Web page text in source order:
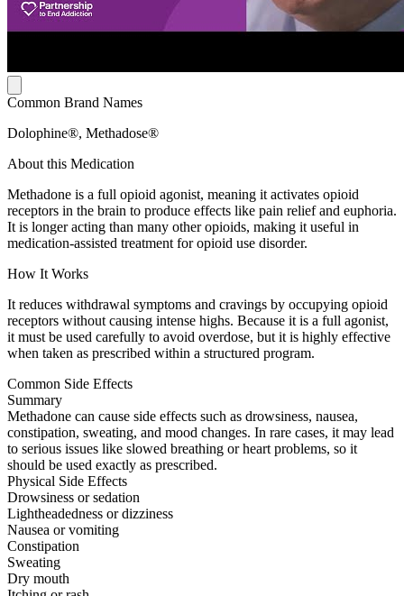
Common Brand Names
Dolophine®, Methadose®
About this Medication
Methadone is a full opioid agonist, meaning it activates opioid
receptors in the brain to produce effects like pain relief and euphoria.
It is longer acting than many other opioids, making it useful in
medication-assisted treatment for opioid use disorder.
How It Works
It reduces withdrawal symptoms and cravings by occupying opioid
receptors without causing intense highs. Because it is a full agonist,
it must be used carefully to avoid overdose, but it is highly effective
when taken as prescribed within a structured program.
Common Side Effects
Summary
Methadone can cause side effects such as drowsiness, nausea,
constipation, sweating, and mood changes. In rare cases, it may lead
to serious issues like slowed breathing or heart problems, so it
should be used exactly as prescribed.
Physical Side Effects
Drowsiness or sedation
Lightheadedness or dizziness
Nausea or vomiting
Constipation
Sweating
Dry mouth